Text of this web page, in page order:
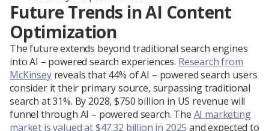
Future Trends in AI Content
Optimization
The future extends beyond traditional search engines
into AI – powered search experiences. Research from
McKinseyreveals that 44% of AI – powered search users
consider it their primary source, surpassing traditional
search at 31%. By 2028, $750 billion in US revenue will
funnel through AI – powered search. The AI marketing
market is valued at $47.32 billion in 2025 and expected to